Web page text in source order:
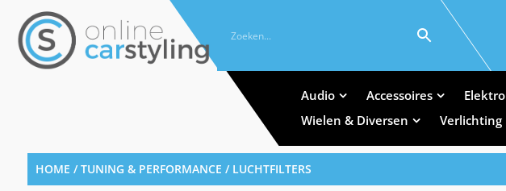
Audio Accessoires Elektro
Wielen & Diversen
Verlichting
HOME /TUNING & PERFORMANCE / LUCHTFILTERS